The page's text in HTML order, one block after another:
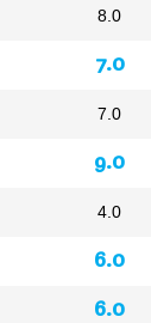
8.0
7.0
7.0
9.0
4.0
6.0
6.0